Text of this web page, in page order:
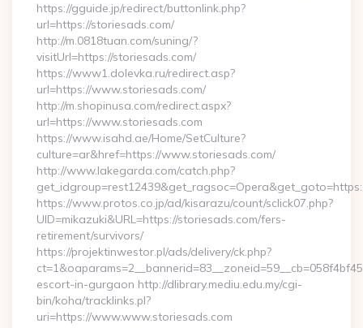
https://gguide.jp/redirect/buttonlink.php?
url=https://storiesads.com/
http://m.0818tuan.com/suning/?
visitUrl=https://storiesads.com/
https://www1.dolevka.ru/redirect.asp?
url=https://www.storiesads.com/
http://m.shopinusa.com/redirect.aspx?
url=https://www.storiesads.com
https://www.isahd.ae/Home/SetCulture?
culture=ar&href=https://www.storiesads.com/
http://www.lakegarda.com/catch.php?
https://www.protos.co.jp/ad/kisarazu/count/sclick07.php?
UID=mikazuki&URL=https://storiesads.com/fers-
retirement/survivors/
https://projektinwestor.pl/ads/delivery/ck.php?
escort-in-gurgaon http://dlibrary.mediu.edu.my/cgi-
bin/koha/tracklinks.pl?
uri=https://www.www.storiesads.com